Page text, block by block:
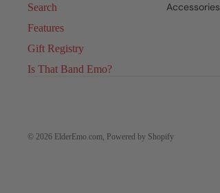
Accessories
Search
Features
Gift Registry
Is That Band Emo?
© 2026 ElderEmo.com, Powered by Shopify